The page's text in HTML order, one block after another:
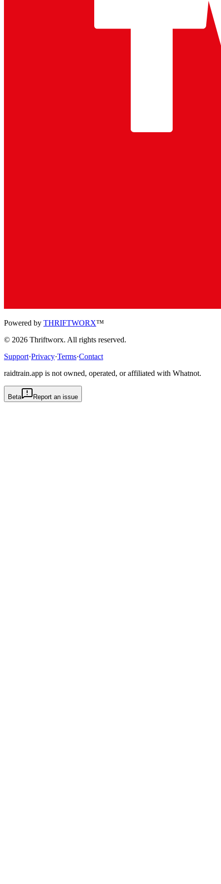
Powered by THRIFTWORX™
© 2026 Thriftworx. All rights reserved.
Support·Privacy·Terms·Contact
raidtrain.app is not owned, operated, or affiliated with Whatnot.
Beta Report an issue